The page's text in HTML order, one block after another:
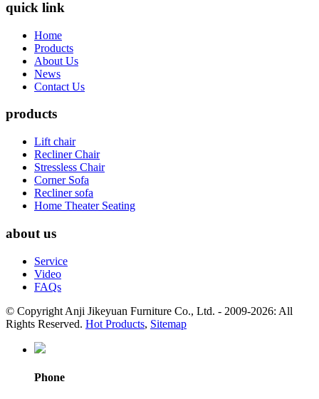
quick link
Home
Products
About Us
News
Contact Us
products
Lift chair
Recliner Chair
Stressless Chair
Corner Sofa
Recliner sofa
Home Theater Seating
about us
Service
Video
FAQs
© Copyright Anji Jikeyuan Furniture Co., Ltd. - 2009-2026: All
Rights Reserved. Hot Products, Sitemap
Phone